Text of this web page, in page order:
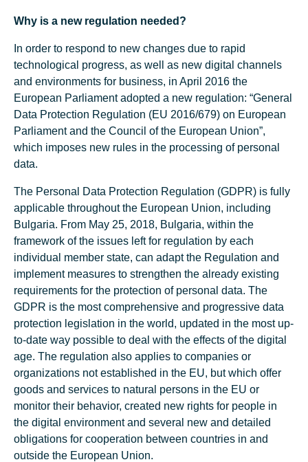
Why is a new regulation needed?
In order to respond to new changes due to rapid
technological progress, as well as new digital channels
and environments for business, in April 2016 the
European Parliament adopted a new regulation: “General
Data Protection Regulation (EU 2016/679) on European
Parliament and the Council of the European Union”,
which imposes new rules in the processing of personal
data.
The Personal Data Protection Regulation (GDPR) is fully
applicable throughout the European Union, including
Bulgaria. From May 25, 2018, Bulgaria, within the
framework of the issues left for regulation by each
individual member state, can adapt the Regulation and
implement measures to strengthen the already existing
requirements for the protection of personal data. The
GDPR is the most comprehensive and progressive data
protection legislation in the world, updated in the most up-
to-date way possible to deal with the effects of the digital
age. The regulation also applies to companies or
organizations not established in the EU, but which offer
goods and services to natural persons in the EU or
monitor their behavior, created new rights for people in
the digital environment and several new and detailed
obligations for cooperation between countries in and
outside the European Union.